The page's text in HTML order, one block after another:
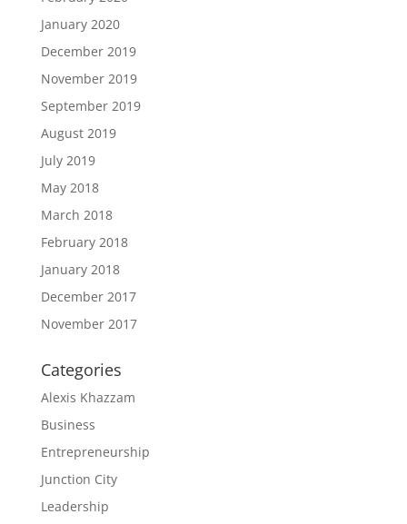
January 2020
December 2019
November 2019
September 2019
August 2019
July 2019
May 2018
March 2018
February 2018
January 2018
December 2017
November 2017
Categories
Alexis Khazzam
Business
Entrepreneurship
Junction City
Leadership